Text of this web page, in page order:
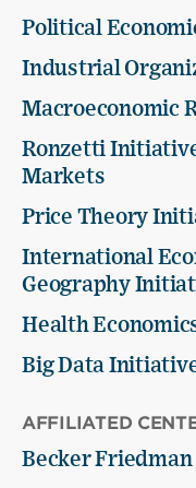
Political
Industrial
Macroeconomic
Ronzetti
Markets
Price Theory
International
Geography
Health
Big Data
AFFILIATED
Becker